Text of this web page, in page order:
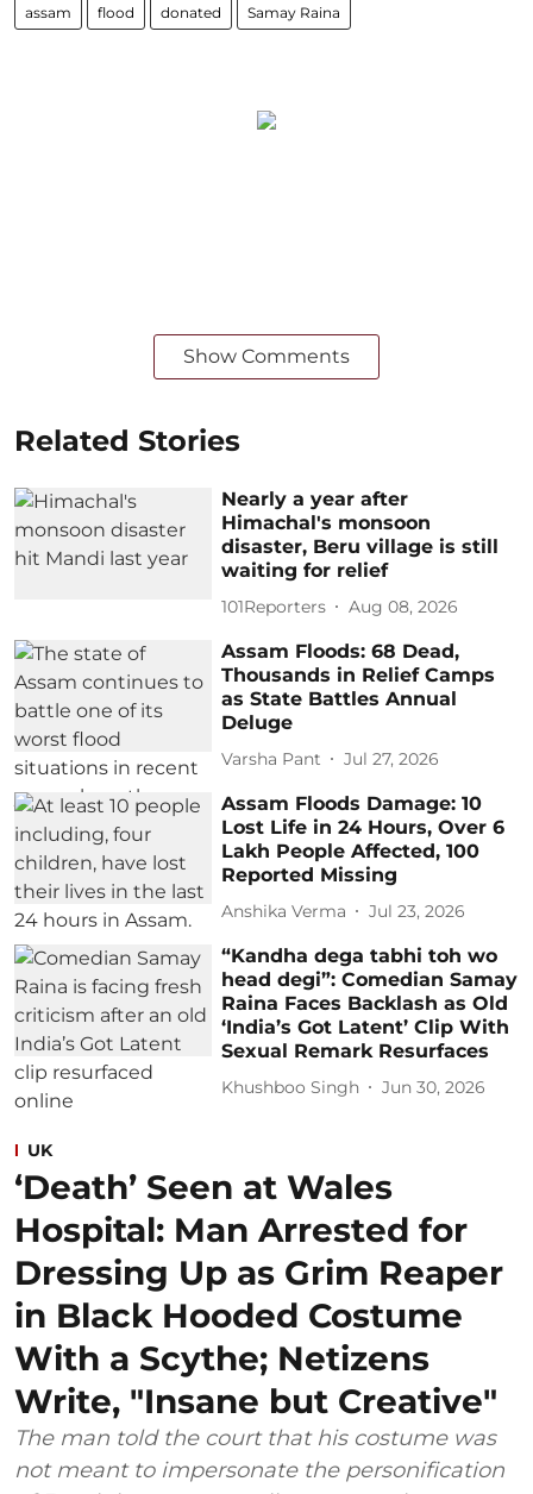
assam flood donated Samay Raina
Show Comments
Related Stories
Nearly a year after
Himachal's monsoon
disaster, Beru village is still
waiting for relief
101Reporters Aug 08, 2026
Assam Floods: 68 Dead,
Thousands in Relief Camps
as State Battles Annual
Deluge
Varsha Pant Jul 27, 2026
Assam Floods Damage: 10
Lost Life in 24 Hours, Over 6
Lakh People Affected, 100
Reported Missing
Anshika Verma Jul 23, 2026
“Kandha dega tabhi toh wo
head degi”: Comedian Samay
Raina Faces Backlash as Old
‘India’s Got Latent’ Clip With
Sexual Remark Resurfaces
Khushboo Singh Jun 30, 2026
UK
‘Death’ Seen at Wales
Hospital: Man Arrested for
Dressing Up as Grim Reaper
in Black Hooded Costume
With a Scythe; Netizens
Write, "Insane but Creative"
The man told the court that his costume was
not meant to impersonate the personification